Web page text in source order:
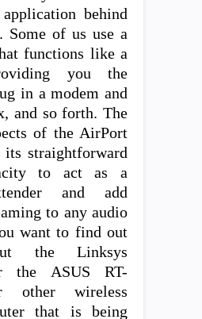
behind
Some of us use a
functions like a
you the
in a modem and
and so forth. The
of the AirPort
its straightforward
to act as a
and add
to any audio
want to find out
the Linksys
the ASUS RT-
other wireless
that is being